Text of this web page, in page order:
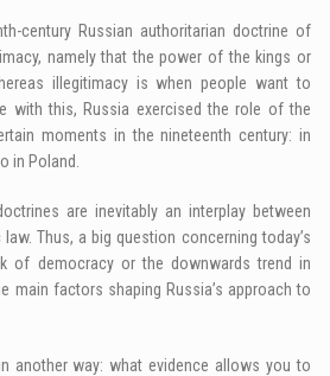
century Russian authoritarian doctrine of
namely that the power of the kings or
illegitimacy is when people want to
with this, Russia exercised the role of the
moments in the nineteenth century: in
in Poland.
are inevitably an interplay between
Thus, a big question concerning today’s
of democracy or the downwards trend in
main factors shaping Russia’s approach to
another way: what evidence allows you to